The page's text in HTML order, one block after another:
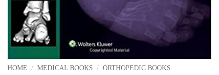
HOME / MEDICAL BOOKS / ORTHOPEDIC BOOKS